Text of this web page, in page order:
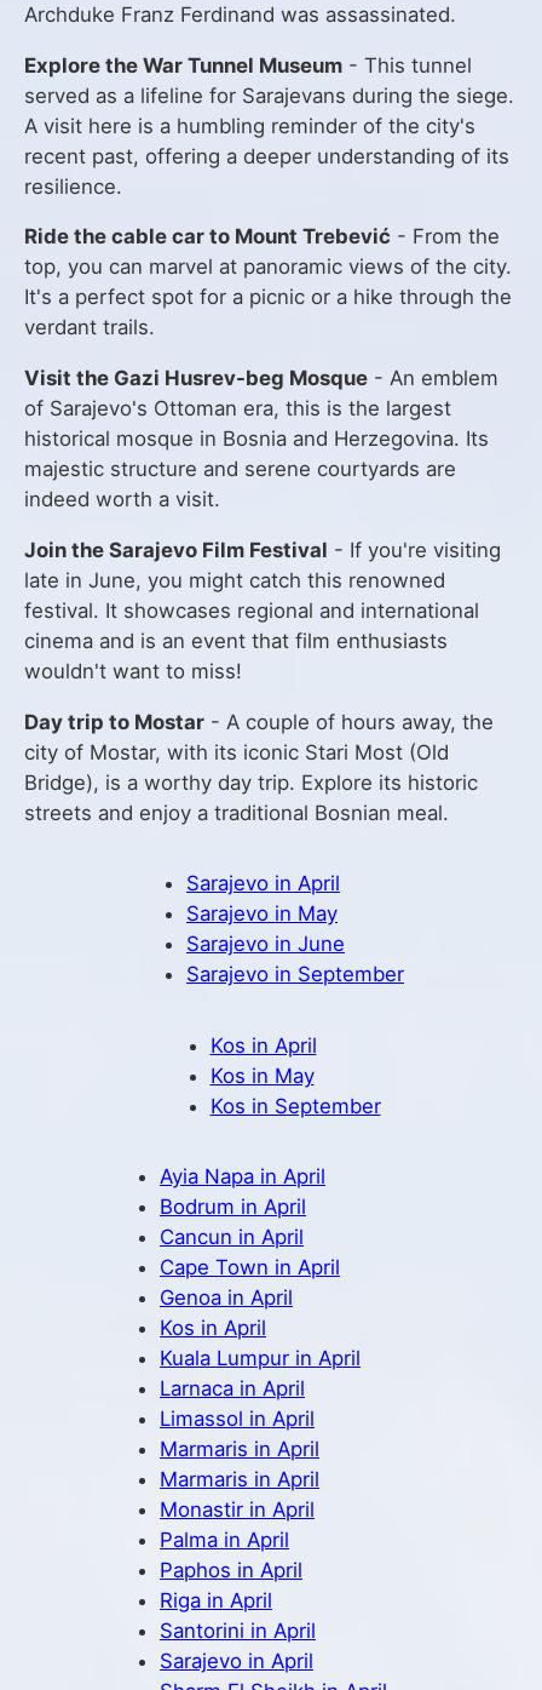
Archduke Franz Ferdinand was assassinated.
Explore the War Tunnel Museum - This tunnel
served as a lifeline for Sarajevans during the siege.
A visit here is a humbling reminder of the city's
recent past, offering a deeper understanding of its
resilience.
Ride the cable car to Mount Trebević - From the
top, you can marvel at panoramic views of the city.
It's a perfect spot for a picnic or a hike through the
verdant trails.
Visit the Gazi Husrev-beg Mosque - An emblem
of Sarajevo's Ottoman era, this is the largest
historical mosque in Bosnia and Herzegovina. Its
majestic structure and serene courtyards are
indeed worth a visit.
Join the Sarajevo Film Festival - If you're visiting
late in June, you might catch this renowned
festival. It showcases regional and international
cinema and is an event that film enthusiasts
wouldn't want to miss!
Day trip to Mostar - A couple of hours away, the
city of Mostar, with its iconic Stari Most (Old
Bridge), is a worthy day trip. Explore its historic
streets and enjoy a traditional Bosnian meal.
Sarajevo in April
Sarajevo in May
Sarajevo in June
Sarajevo in September
Kos in April
Kos in May
Kos in September
Ayia Napa in April
Bodrum in April
Cancun in April
Cape Town in April
Genoa in April
Kos in April
Kuala Lumpur in April
Larnaca in April
Limassol in April
Marmaris in April
Marmaris in April
Monastir in April
Palma in April
Paphos in April
Riga in April
Santorini in April
Sarajevo in April